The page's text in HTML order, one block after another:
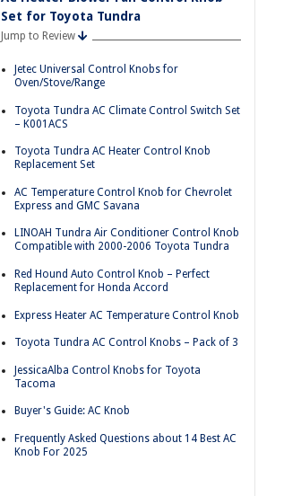
Set for Toyota Tundra
Jump to Review
Jetec Universal Control Knobs for
Oven/Stove/Range
Toyota Tundra AC Climate Control Switch Set
– K001ACS
Toyota Tundra AC Heater Control Knob
Replacement Set
AC Temperature Control Knob for Chevrolet
Express and GMC Savana
LINOAH Tundra Air Conditioner Control Knob
Compatible with 2000-2006 Toyota Tundra
Red Hound Auto Control Knob – Perfect
Replacement for Honda Accord
Express Heater AC Temperature Control Knob
Toyota Tundra AC Control Knobs – Pack of 3
JessicaAlba Control Knobs for Toyota
Tacoma
Buyer's Guide: AC Knob
Frequently Asked Questions about 14 Best AC
Knob For 2025